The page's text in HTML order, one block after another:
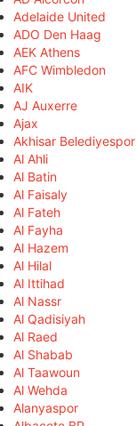
Adelaide United
ADO Den Haag
AEK Athens
AFC Wimbledon
AIK
AJ Auxerre
Ajax
Akhisar Belediyespor
Al Ahli
Al Batin
Al Faisaly
Al Fateh
Al Fayha
Al Hazem
Al Hilal
Al Ittihad
Al Nassr
Al Qadisiyah
Al Raed
Al Shabab
Al Taawoun
Al Wehda
Alanyaspor